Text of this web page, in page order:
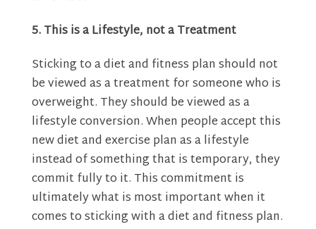
5. This is a Lifestyle, not a Treatment
Sticking to a diet and fitness plan should not
be viewed as a treatment for someone who is
overweight. They should be viewed as a
lifestyle conversion. When people accept this
new diet and exercise plan as a lifestyle
instead of something that is temporary, they
commit fully to it. This commitment is
ultimately what is most important when it
comes to sticking with a diet and fitness plan.